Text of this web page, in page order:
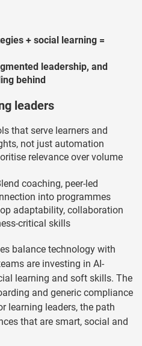
+ social learning =
leadership, and
behind
leaders
that serve learners and
not just automation
relevance over volume
coaching, peer-led
into programmes
adaptability, collaboration
critical skills
balance technology with
are investing in AI-
learning and soft skills. The
and generic compliance
learning leaders, the path
that are smart, social and